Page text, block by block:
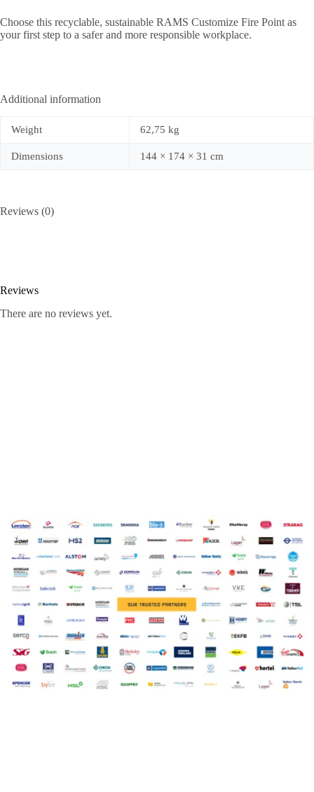
Choose this recyclable, sustainable RAMS Customize Fire Point as
your first step to a safer and more responsible workplace.
Additional information
Weight 62,75 kg
Dimensions 144 × 174 × 31 cm
Reviews (0)
Reviews
There are no reviews yet.